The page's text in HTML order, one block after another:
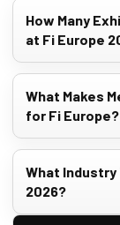
How Many
at Fi Europe
What Makes
for Fi Europe?
What Industry
2026?